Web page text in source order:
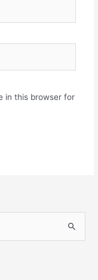
in this browser for